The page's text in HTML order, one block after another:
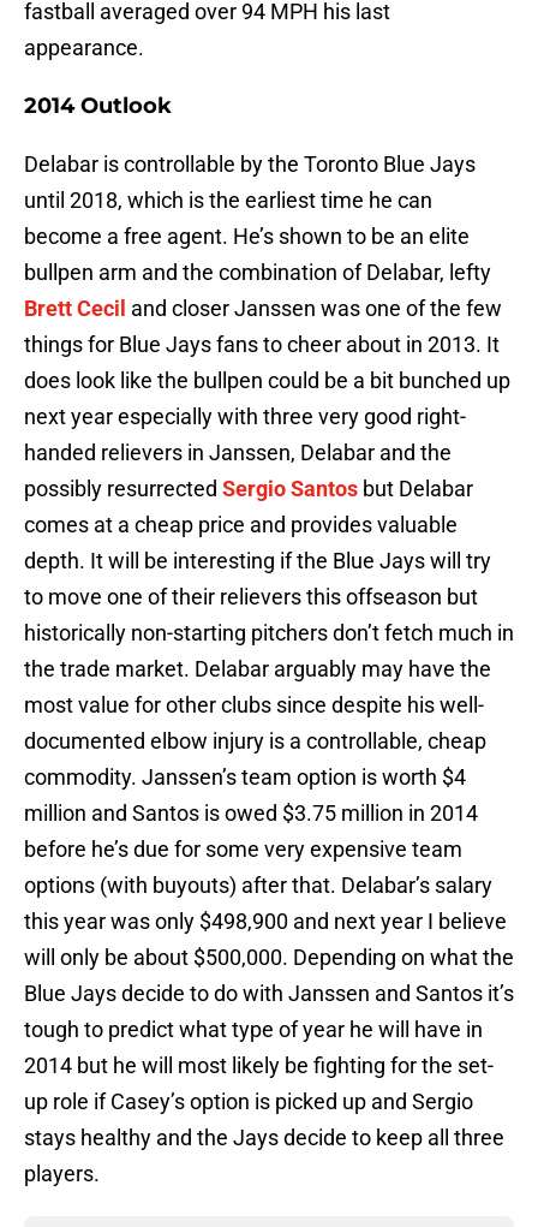
fastball averaged over 94 MPH his last
appearance.
2014 Outlook
Delabar is controllable by the Toronto Blue Jays
until 2018, which is the earliest time he can
become a free agent. He’s shown to be an elite
bullpen arm and the combination of Delabar, lefty
Brett Cecil and closer Janssen was one of the few
things for Blue Jays fans to cheer about in 2013. It
does look like the bullpen could be a bit bunched up
next year especially with three very good right-
handed relievers in Janssen, Delabar and the
possibly resurrected Sergio Santos but Delabar
comes at a cheap price and provides valuable
depth. It will be interesting if the Blue Jays will try
to move one of their relievers this offseason but
historically non-starting pitchers don’t fetch much in
the trade market. Delabar arguably may have the
most value for other clubs since despite his well-
documented elbow injury is a controllable, cheap
commodity. Janssen’s team option is worth $4
million and Santos is owed $3.75 million in 2014
before he’s due for some very expensive team
options (with buyouts) after that. Delabar’s salary
this year was only $498,900 and next year I believe
will only be about $500,000. Depending on what the
Blue Jays decide to do with Janssen and Santos it’s
tough to predict what type of year he will have in
2014 but he will most likely be fighting for the set-
up role if Casey’s option is picked up and Sergio
stays healthy and the Jays decide to keep all three
players.